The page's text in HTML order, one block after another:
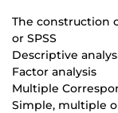
The construction
or SPSS
Descriptive
Factor analysis
Multiple
Simple, multiple